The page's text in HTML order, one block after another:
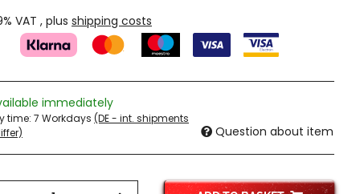
VAT , plus shipping costs
immediately
time: 7 Workdays (DE - int. shipments
Question about item